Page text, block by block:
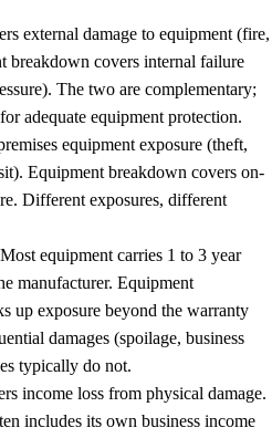
external damage to equipment (fire,
breakdown covers internal failure
The two are complementary;
adequate equipment protection.
equipment exposure (theft,
Equipment breakdown covers on-
Different exposures, different
Most equipment carries 1 to 3 year
manufacturer. Equipment
up exposure beyond the warranty
damages (spoilage, business
typically do not.
income loss from physical damage.
includes its own business income